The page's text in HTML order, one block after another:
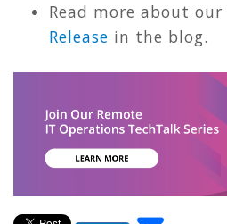
Read more about our
Release in the blog.